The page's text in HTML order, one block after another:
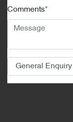
Comments*